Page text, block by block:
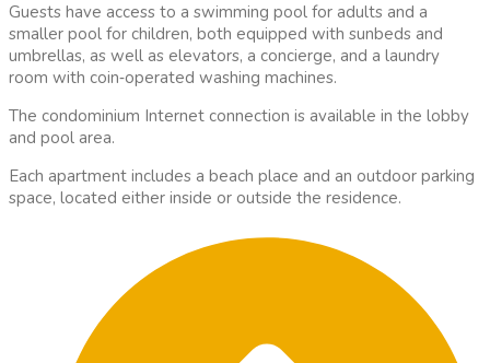
Guests have access to a swimming pool for adults and a
smaller pool for children, both equipped with sunbeds and
umbrellas, as well as elevators, a concierge, and a laundry
room with coin‑operated washing machines.
The condominium Internet connection is available in the lobby
and pool area.
Each apartment includes a beach place and an outdoor parking
space, located either inside or outside the residence.